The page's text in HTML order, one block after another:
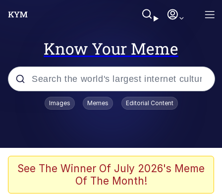
Know Your Meme
Popular searches
Evelyn Smith Smiling /
Evelynsmithhhhh Stare
67 Meme
Images Memes Editorial Content
See The Winner Of July 2026's Meme
Of The Month!